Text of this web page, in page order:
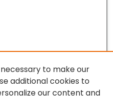
Research Journalto make our
additional cookies to
our content and